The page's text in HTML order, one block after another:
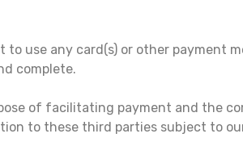
use any card(s) or other payment
complete.
of facilitating payment and the
to these third parties subject to